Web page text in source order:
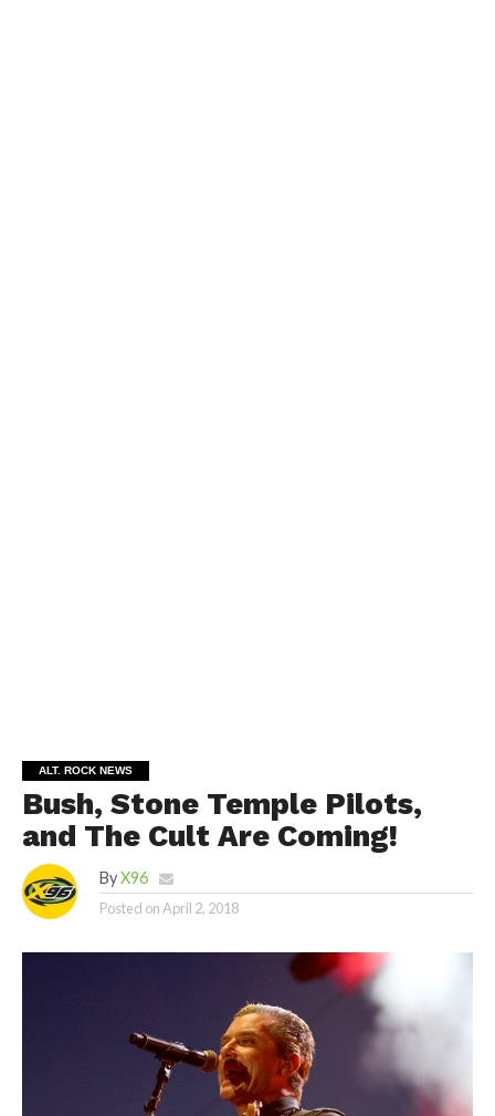
ALT. ROCK NEWS
Bush, Stone Temple Pilots,
and The Cult Are Coming!
By X96
Posted onApril 2, 2018